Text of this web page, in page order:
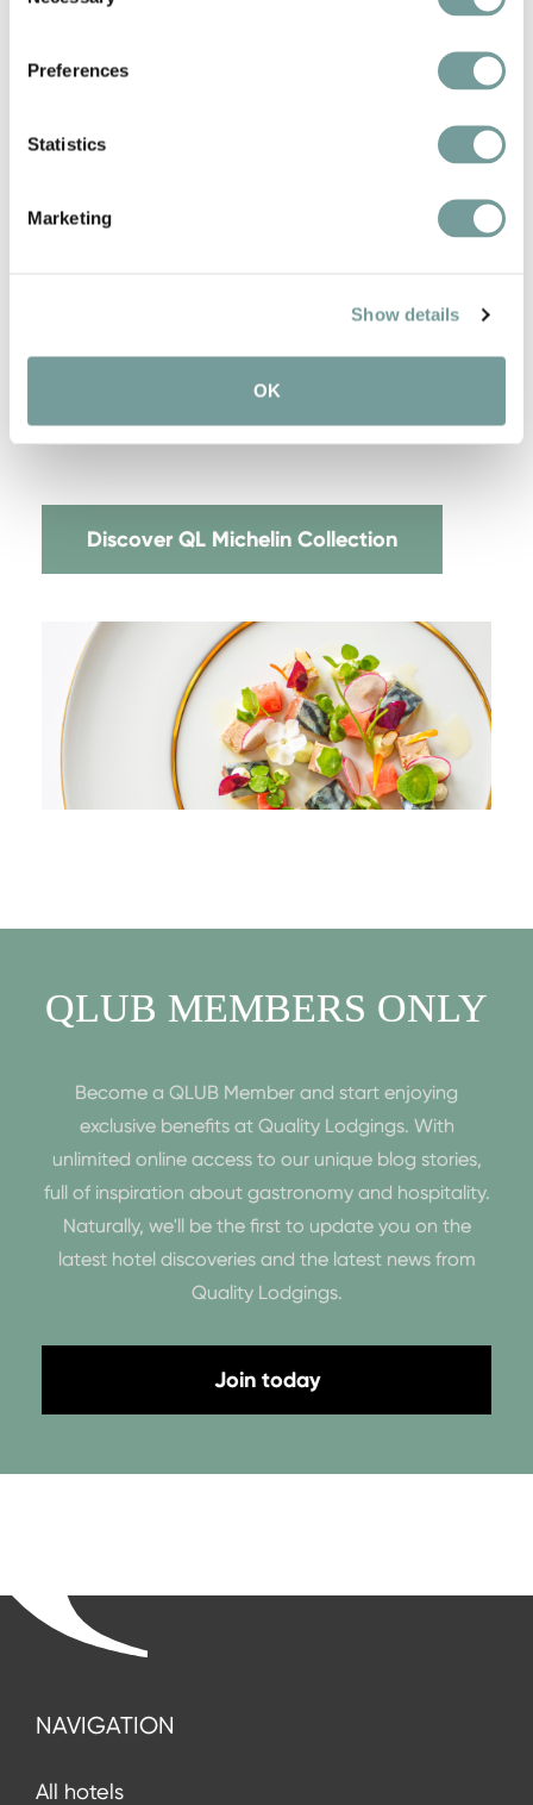
Preferences
Statistics
Marketing
Show details
OK
De Heeren van Harinxma - Landgoed Lauswolt
de Bloemenbeek
Restaurant Flicka - Flicka
De Kromme Watergang - De Kromme
Discover QL Michelin Collection
QLUB MEMBERS ONLY
Become a QLUB Member and start enjoying
exclusive benefits at Quality Lodgings. With
unlimited online access to our unique blog stories,
full of inspiration about gastronomy and hospitality.
Naturally, we'll be the first to update you on the
latest hotel discoveries and the latest news from
Quality Lodgings.
Join today
NAVIGATION
All hotels